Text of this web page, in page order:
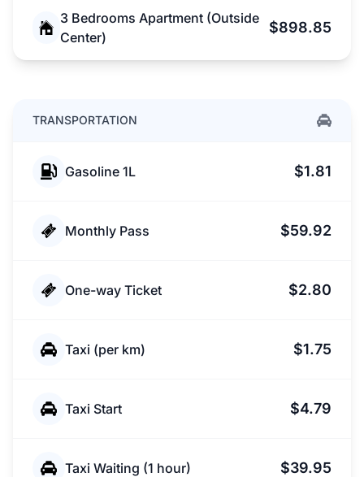
3 Bedrooms Apartment (Outside
Center)
$898.85
TRANSPORTATION
Gasoline 1L $1.81
Monthly Pass $59.92
One-way Ticket $2.80
Taxi (per km) $1.75
Taxi Start $4.79
Taxi Waiting (1 hour) $39.95